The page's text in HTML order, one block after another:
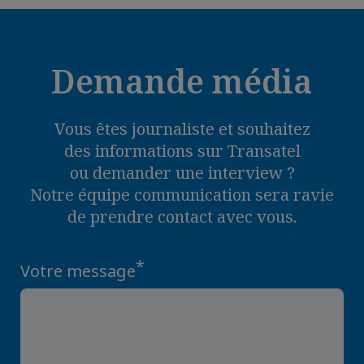
Demande média
Vous êtes journaliste et souhaitez
des informations sur Transatel
ou demander une interview ?
Notre équipe communication sera ravie
de prendre contact avec vous.
Votre message*